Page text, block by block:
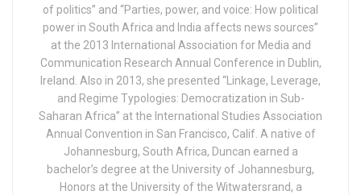
of politics” and “Parties, power, and voice: How political
power in South Africa and India affects news sources”
at the 2013 International Association for Media and
Communication Research Annual Conference in Dublin,
Ireland. Also in 2013, she presented “Linkage, Leverage,
and Regime Typologies: Democratization in Sub-
Saharan Africa” at the International Studies Association
Annual Convention in San Francisco, Calif. A native of
Johannesburg, South Africa, Duncan earned a
bachelor’s degree at the University of Johannesburg,
Honors at the University of the Witwatersrand, a